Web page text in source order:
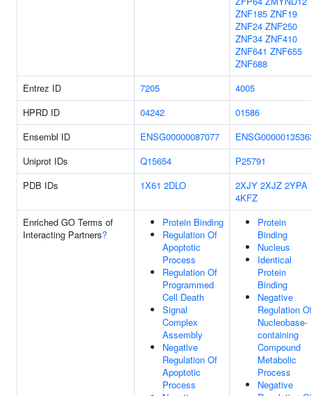
ZNF185 ZNF19
ZNF24 ZNF250
ZNF34 ZNF410
ZNF641 ZNF655
ZNF688
Entrez ID
7205
4005
HPRD ID
04242
01586
Ensembl ID
ENSG00000087077
Uniprot IDs
Q15654
P25791
PDB IDs
1X61 2DLO 2XJY 2XJZ 2YPA
4KFZ
Enriched GO Terms of
Interacting Partners?
Protein Binding
Regulation Of
Apoptotic
Process
Regulation Of
Programmed
Cell Death
Signal
Complex
Assembly
Negative
Regulation Of
Apoptotic
Process
Protein
Binding
Nucleus
Identical
Protein
Binding
Negative
Regulation
Nucleobase-
containing
Compound
Metabolic
Process
Negative